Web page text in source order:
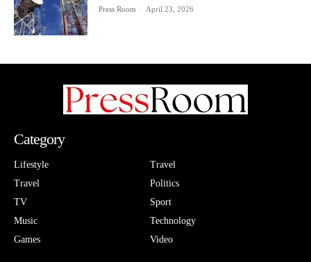
Press Room - April 23, 2026
Category
Lifestyle
Travel
TV
Music
Games
Travel
Politics
Sport
Technology
Video